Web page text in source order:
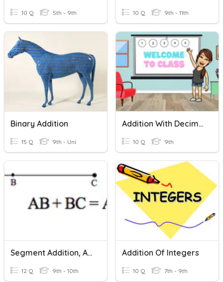
10 Q 5th - 9th 10 Q 9th - 11th
Binary Addition
15 Q 9th - Uni
Addition With Decimals
10 Q 9th
Segment Addition, Angle Addition, Midpoints And Bisectors
12 Q 9th - 10th
Addition Of Integers
10 Q 7th - 9th